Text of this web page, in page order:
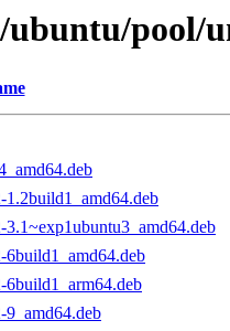
pool/